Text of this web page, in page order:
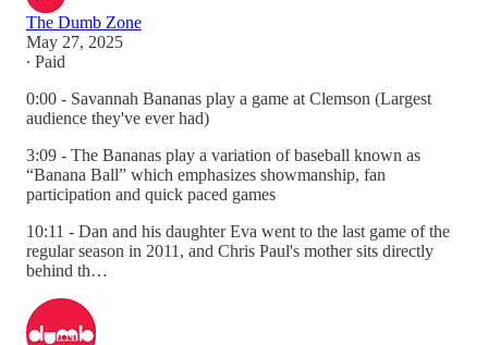
The Dumb Zone
May 27, 2025
∙ Paid
0:00 - Savannah Bananas play a game at Clemson (Largest
audience they've ever had)
3:09 - The Bananas play a variation of baseball known as
“Banana Ball” which emphasizes showmanship, fan
participation and quick paced games
10:11 - Dan and his daughter Eva went to the last game of the
regular season in 2011, and Chris Paul's mother sits directly
behind th…